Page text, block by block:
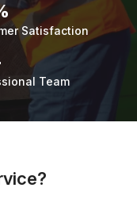
Satisfaction
Team